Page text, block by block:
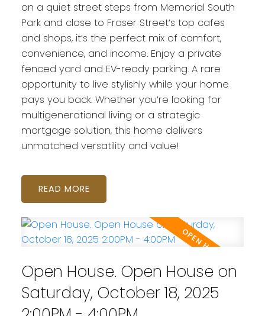
on a quiet street steps from Memorial South
Park and close to Fraser Street’s top cafes
and shops, it’s the perfect mix of comfort,
convenience, and income. Enjoy a private
fenced yard and EV-ready parking. A rare
opportunity to live stylishly while your home
pays you back. Whether you’re looking for
multigenerational living or a strategic
mortgage solution, this home delivers
unmatched versatility and value!
READ
Open House. Open House on
Saturday, October 18, 2025